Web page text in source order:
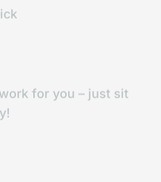
for you – just sit